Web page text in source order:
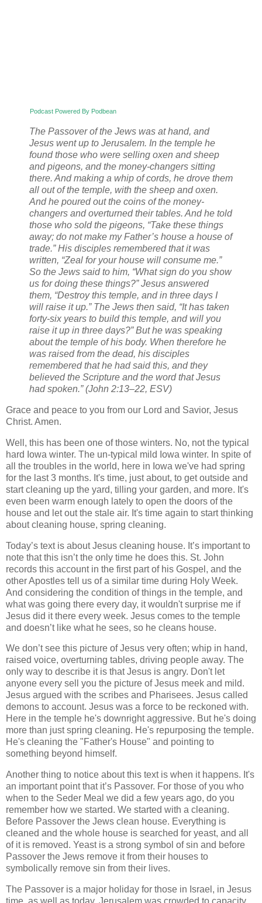
Podcast Powered By Podbean
The Passover of the Jews was at hand, and
Jesus went up to Jerusalem. In the temple he
found those who were selling oxen and sheep
and pigeons, and the money-changers sitting
there. And making a whip of cords, he drove them
all out of the temple, with the sheep and oxen.
And he poured out the coins of the money-
changers and overturned their tables. And he told
those who sold the pigeons, “Take these things
away; do not make my Father’s house a house of
trade.” His disciples remembered that it was
written, “Zeal for your house will consume me.”
So the Jews said to him, “What sign do you show
us for doing these things?” Jesus answered
them, “Destroy this temple, and in three days I
will raise it up.” The Jews then said, “It has taken
forty-six years to build this temple, and will you
raise it up in three days?” But he was speaking
about the temple of his body. When therefore he
was raised from the dead, his disciples
remembered that he had said this, and they
believed the Scripture and the word that Jesus
had spoken.” (John 2:13–22, ESV)
Grace and peace to you from our Lord and Savior, Jesus
Christ. Amen.
Well, this has been one of those winters. No, not the typical
hard Iowa winter. The un-typical mild Iowa winter. In spite of
all the troubles in the world, here in Iowa we've had spring
for the last 3 months. It's time, just about, to get outside and
start cleaning up the yard, tilling your garden, and more. It's
even been warm enough lately to open the doors of the
house and let out the stale air. It's time again to start thinking
about cleaning house, spring cleaning.
Today’s text is about Jesus cleaning house. It’s important to
note that this isn’t the only time he does this. St. John
records this account in the first part of his Gospel, and the
other Apostles tell us of a similar time during Holy Week.
And considering the condition of things in the temple, and
what was going there every day, it wouldn't surprise me if
Jesus did it there every week. Jesus comes to the temple
and doesn’t like what he sees, so he cleans house.
We don’t see this picture of Jesus very often; whip in hand,
raised voice, overturning tables, driving people away. The
only way to describe it is that Jesus is angry. Don't let
anyone every sell you the picture of Jesus meek and mild.
Jesus argued with the scribes and Pharisees. Jesus called
demons to account. Jesus was a force to be reckoned with.
Here in the temple he's downright aggressive. But he's doing
more than just spring cleaning. He's repurposing the temple.
He's cleaning the "Father's House" and pointing to
something beyond himself.
Another thing to notice about this text is when it happens. It's
an important point that it’s Passover. For those of you who
when to the Seder Meal we did a few years ago, do you
remember how we started. We started with a cleaning.
Before Passover the Jews clean house. Everything is
cleaned and the whole house is searched for yeast, and all
of it is removed. Yeast is a strong symbol of sin and before
Passover the Jews remove it from their houses to
symbolically remove sin from their lives.
The Passover is a major holiday for those in Israel, in Jesus